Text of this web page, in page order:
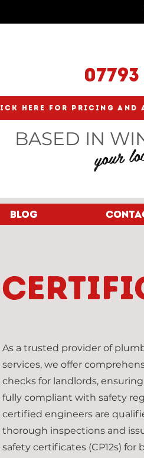
Here For Pricing
BASED INyour
Blog
As a trusted provider of
services, we offer
checks for landlords,
fully compliant with safety
certified engineers are
thorough inspections and
safety certificates (CP12s) for